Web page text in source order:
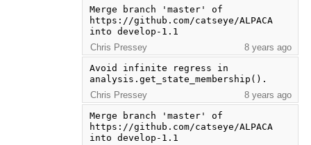
Merge branch 'master' of
https://github.com/catseye/ALPACA
into develop-1.1
Chris Pressey
8 years ago
Avoid infinite regress in
analysis.get_state_membership().
Chris Pressey
8 years ago
Merge branch 'master' of
https://github.com/catseye/ALPACA
into develop-1.1